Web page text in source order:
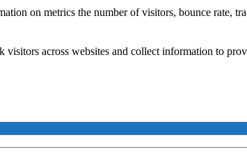
on metrics the number of visitors, bounce rate,
across websites and collect information to